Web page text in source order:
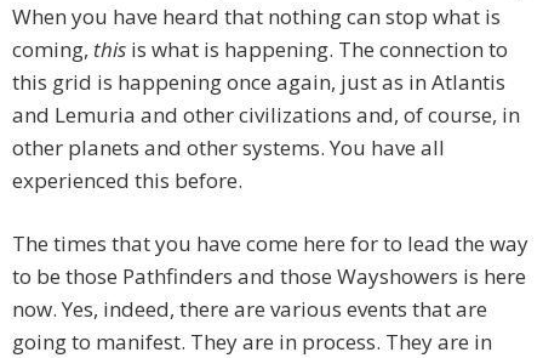
When you have heard that nothing can stop what is
coming, this is what is happening. The connection to
this grid is happening once again, just as in Atlantis
and Lemuria and other civilizations and, of course, in
other planets and other systems. You have all
experienced this before.
The times that you have come here for to lead the way
to be those Pathfinders and those Wayshowers is here
now. Yes, indeed, there are various events that are
going to manifest. They are in process. They are in